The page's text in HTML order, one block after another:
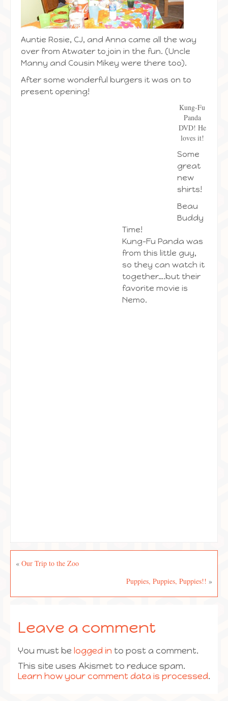
Auntie Rosie, CJ, and Anna came all the way
over from Atwater to join in the fun. (Uncle
Manny and Cousin Mikey were there too).
After some wonderful burgers it was on to
present opening!
Kung-Fu
Panda
DVD! He
loves it!
Some
great
new
shirts!
Beau
Buddy
Time!
Kung-Fu Panda was
from this little guy,
so they can watch it
together….but their
favorite movie is
Nemo.
« Our Trip to the Zoo
Puppies, Puppies, Puppies!! »
Leave a comment
You must be logged in to post a comment.
This site uses Akismet to reduce spam.
Learn how your comment data is processed.